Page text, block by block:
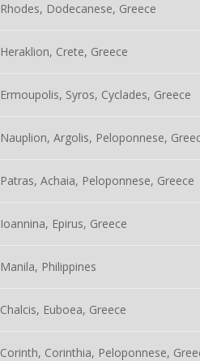
Rhodes, Dodecanese, Greece
Heraklion, Crete, Greece
Ermoupolis, Syros, Cyclades, Greece
Nauplion, Argolis, Peloponnese,
Patras, Achaia, Peloponnese, Greece
Ioannina, Epirus, Greece
Manila, Philippines
Chalcis, Euboea, Greece
Corinth, Corinthia, Peloponnese,